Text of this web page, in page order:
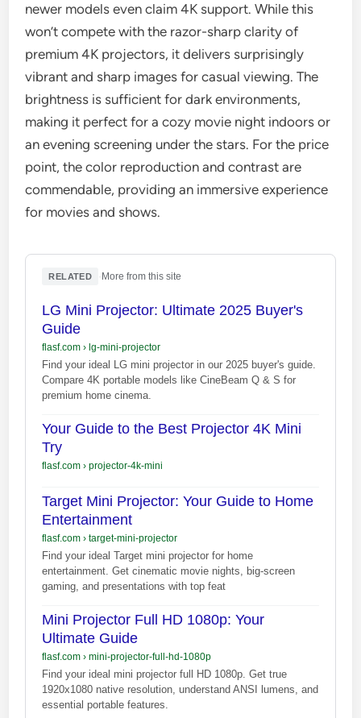
newer models even claim 4K support. While this
won’t compete with the razor-sharp clarity of
premium 4K projectors, it delivers surprisingly
vibrant and sharp images for casual viewing. The
brightness is sufficient for dark environments,
making it perfect for a cozy movie night indoors or
an evening screening under the stars. For the price
point, the color reproduction and contrast are
commendable, providing an immersive experience
for movies and shows.
RELATED More from this site
LG Mini Projector: Ultimate 2025 Buyer's
Guide
flasf.com› lg-mini-projector
Find your ideal LG mini projector in our 2025 buyer's guide.
Compare 4K portable models like CineBeam Q & S for
premium home cinema.
Your Guide to the Best Projector 4K Mini
Try
flasf.com› projector-4k-mini
Target Mini Projector: Your Guide to Home
Entertainment
flasf.com› target-mini-projector
Find your ideal Target mini projector for home
entertainment. Get cinematic movie nights, big-screen
gaming, and presentations with top feat
Mini Projector Full HD 1080p: Your
Ultimate Guide
flasf.com› mini-projector-full-hd-1080p
Find your ideal mini projector full HD 1080p. Get true
1920x1080 native resolution, understand ANSI lumens, and
essential portable features.